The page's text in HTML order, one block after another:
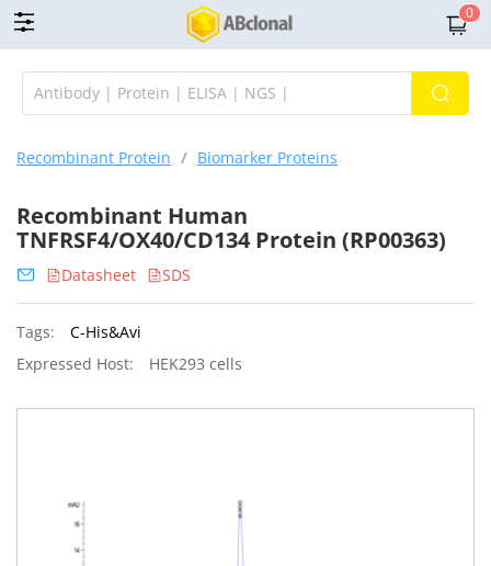
0
Recombinant Protein / Biomarker Proteins
Recombinant Human
TNFRSF4/OX40/CD134 Protein (RP00363)
Datasheet SDS
Tags:
C-His&Avi
Expressed Host:
HEK293 cells